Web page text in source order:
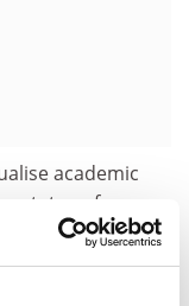
academic
status of